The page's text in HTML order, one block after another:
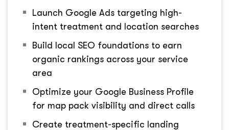
Launch Google Ads targeting high-
intent treatment and location searches
Build local SEO foundations to earn
organic rankings across your service
area
Optimize your Google Business Profile
for map pack visibility and direct calls
Create treatment-specific landing